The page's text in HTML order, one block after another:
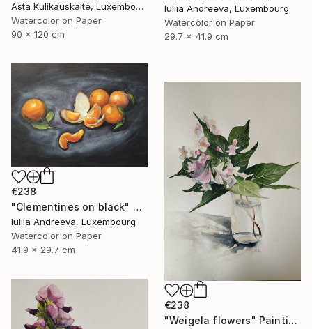
Asta Kulikauskaitė, Luxembourg
Watercolor on Paper
90 x 120 cm
Iuliia Andreeva, Luxembourg
Watercolor on Paper
29.7 x 41.9 cm
€238
"Clementines on black" Painting
Iuliia Andreeva, Luxembourg
Watercolor on Paper
41.9 x 29.7 cm
€238
"Weigela flowers" Painting